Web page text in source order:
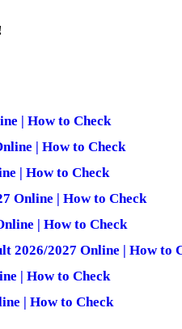
| How to Check
| How to Check
| How to Check
Online | How to Check
| How to Check
2026/2027 Online | How to
| How to Check
| How to Check